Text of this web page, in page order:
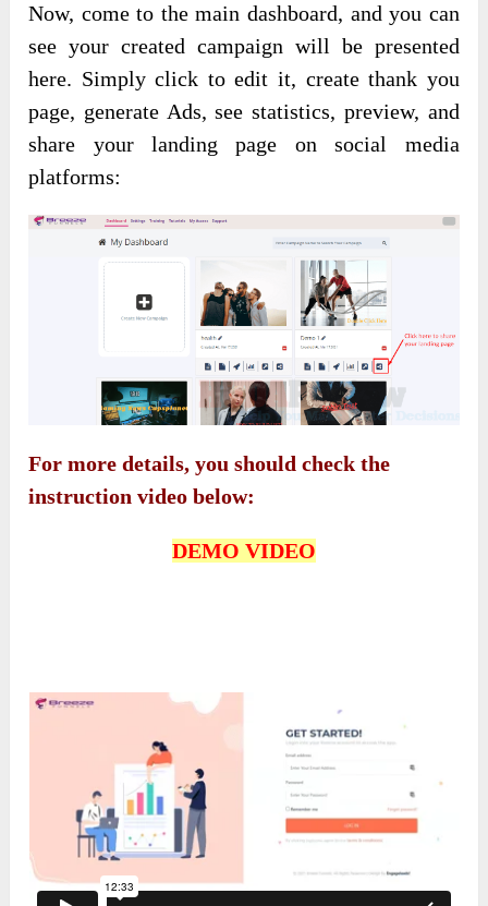
Now, come to the main dashboard, and you can
see your created campaign will be presented
here. Simply click to edit it, create thank you
page, generate Ads, see statistics, preview, and
share your landing page on social media
platforms:
For more details, you should check the
instruction video below:
DEMO VIDEO